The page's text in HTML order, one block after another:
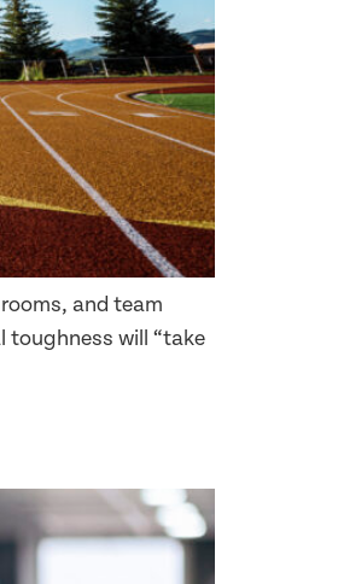
and team
toughness will “take